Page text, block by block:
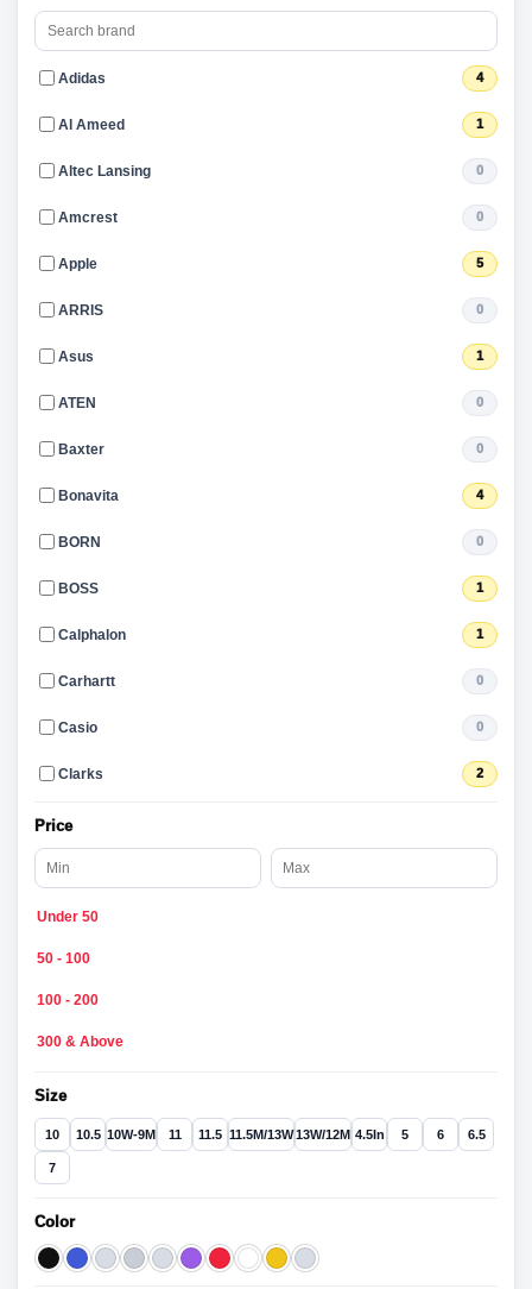
Adidas 4
Al Ameed 1
Altec Lansing 0
Amcrest 0
Apple 5
ARRIS 0
Asus 1
ATEN 0
Baxter 0
Bonavita 4
BORN 0
BOSS 1
Calphalon 1
Carhartt 0
Casio 0
Clarks 2
Price
Under 50
50 - 100
100 - 200
300 & Above
Size
10 10.5 10W-9M 11 11.5 11.5M/13W13W/12M 4.5In 5 6 6.5
7
Color